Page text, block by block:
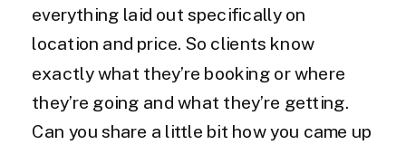
everything laid out specifically on
location and price. So clients know
exactly what they’re booking or where
they’re going and what they’re getting.
Can you share a little bit how you came up